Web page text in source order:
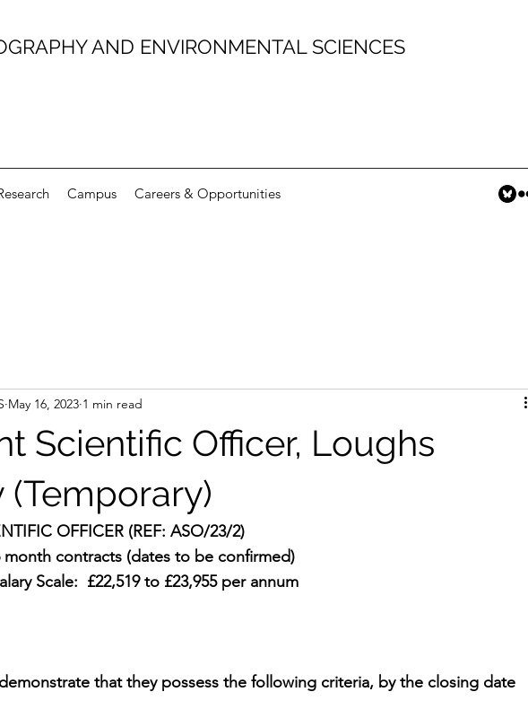
AND ENVIRONMENTAL SCIENCES
Campus Careers & Opportunities
Scientific Officer, Loughs
(Temporary)
May 16, 2023 1 min read
OFFICER (REF: ASO/23/2)
month contracts (dates to be confirmed)
Scale:  £22,519 to £23,955 per annum
that they possess the following criteria, by the closing date